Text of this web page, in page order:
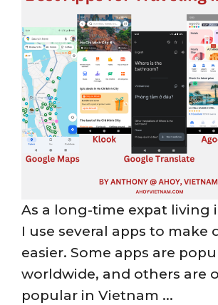
As a long-time expat living
I use several apps to make
easier. Some apps are
worldwide, and others are
popular in Vietnam ...